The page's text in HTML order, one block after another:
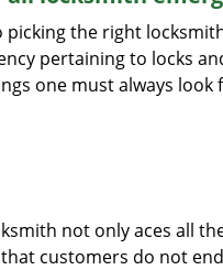
picking the right
pertaining to locks
one must always look
not only aces all
customers do not